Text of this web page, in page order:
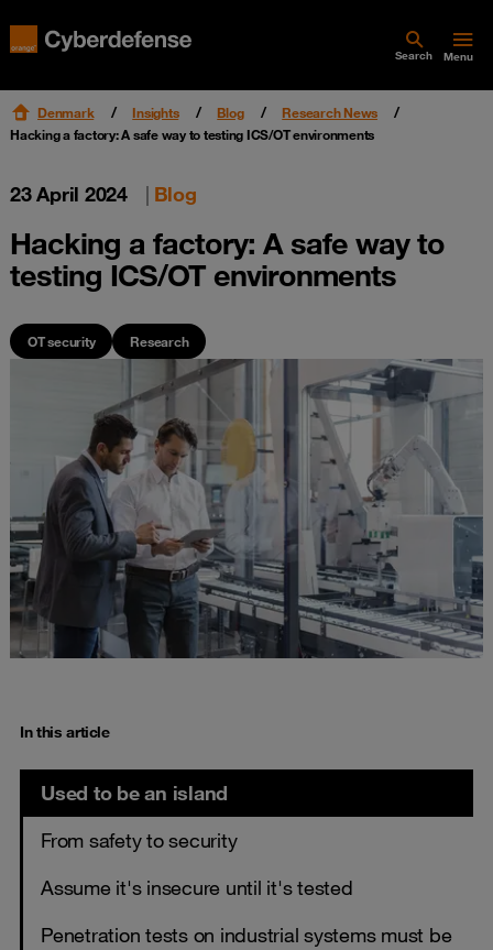
Search Menu
Denmark Insights Blog
Research News
Hacking a factory: A safe way to testing ICS/OT environments
23 April 2024 | Blog
Hacking a factory: A safe way to
testing ICS/OT environments
OT security Research
In this article
Used to be an island
From safety to security
Assume it's insecure until it's tested
Penetration tests on industrial systems must be